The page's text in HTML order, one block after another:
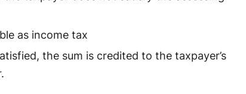
as income tax
the sum is credited to the taxpayer’s